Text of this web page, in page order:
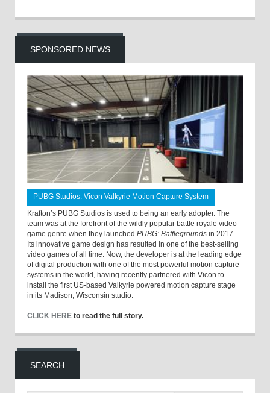
SPONSORED NEWS
PUBG Studios: Vicon Valkyrie Motion Capture System
Krafton’s PUBG Studios is used to being an early adopter. The
team was at the forefront of the wildly popular battle royale video
game genre when they launched PUBG: Battlegrounds in 2017.
Its innovative game design has resulted in one of the best-selling
video games of all time. Now, the developer is at the leading edge
of digital production with one of the most powerful motion capture
systems in the world, having recently partnered with Vicon to
install the first US-based Valkyrie powered motion capture stage
in its Madison, Wisconsin studio.
CLICK HERE to read the full story.
SEARCH